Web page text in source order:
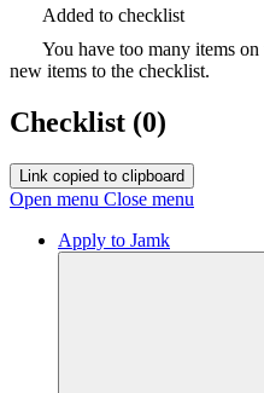
Added to checklist
You have too many items
new items to the checklist.
Checklist (0)
Link copied to clipboard
Open menu Close menu
Apply to Jamk